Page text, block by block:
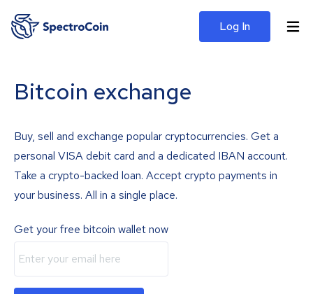
Log In
Bitcoin exchange
Buy, sell and exchange popular cryptocurrencies. Get a
personal VISA debit card and a dedicated IBAN account.
Take a crypto-backed loan. Accept crypto payments in
your business. All in a single place.
Get your free bitcoin wallet now